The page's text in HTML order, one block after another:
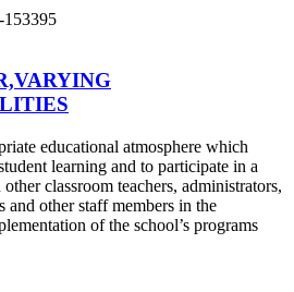
153395
educational atmosphere which
learning and to participate in a
classroom teachers, administrators,
and other staff members in the
of the school’s programs